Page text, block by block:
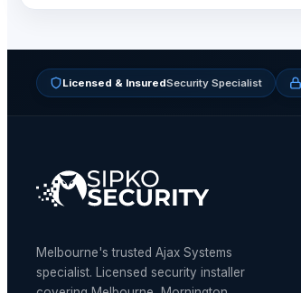
Licensed & InsuredSecurity Specialist
Melbourne's trusted Ajax Systems
specialist. Licensed security installer